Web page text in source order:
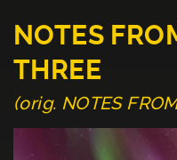
NOTES
THREE
(orig. NOTES